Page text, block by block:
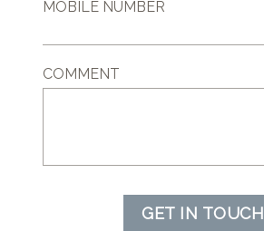
MOBILE NUMBER
COMMENT
GET IN TOUCH